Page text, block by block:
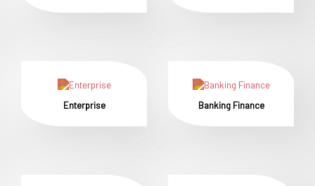
Enterprise Banking Finance